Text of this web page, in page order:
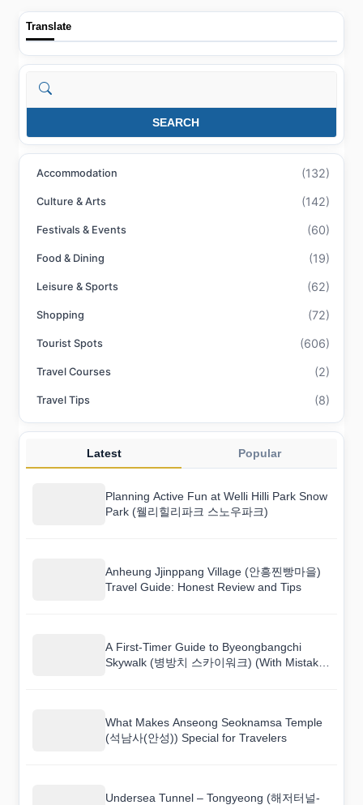
Translate
Search
SEARCH
Accommodation (132)
Culture & Arts (142)
Festivals & Events (60)
Food & Dining (19)
Leisure & Sports (62)
Shopping (72)
Tourist Spots (606)
Travel Courses (2)
Travel Tips (8)
Latest Popular
Planning Active Fun at Welli Hilli Park Snow
Park (웰리힐리파크 스노우파크)
Anheung Jjinppang Village (안흥찐빵마을)
Travel Guide: Honest Review and Tips
A First-Timer Guide to Byeongbangchi
Skywalk (병방치 스카이워크) (With Mistakes
What Makes Anseong Seoknamsa Temple
(석남사(안성)) Special for Travelers
Undersea Tunnel – Tongyeong (해저터널-